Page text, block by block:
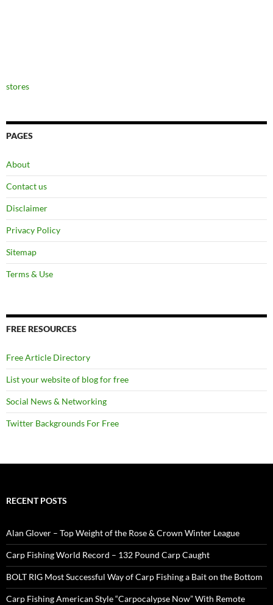
stores
PAGES
About
Contact us
Disclaimer
Privacy Policy
Sitemap
Terms & Use
FREE RESOURCES
Free Article Directory
List your website of blog for free
Social News & Networking
Twitter Backgrounds For Free
RECENT POSTS
Alan Glover – Top Weight of the Rose & Crown Winter League
Carp Fishing World Record – 132 Pound Carp Caught
BOLT RIG Most Successful Way of Carp Fishing a Bait on the Bottom
Carp Fishing American Style “Carpocalypse Now” With Remote